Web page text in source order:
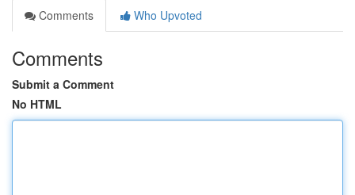
Comments
Who Upvoted
Comments
Submit a Comment
No HTML